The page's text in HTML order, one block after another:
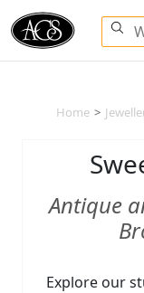
Home >
Antique
Explore our